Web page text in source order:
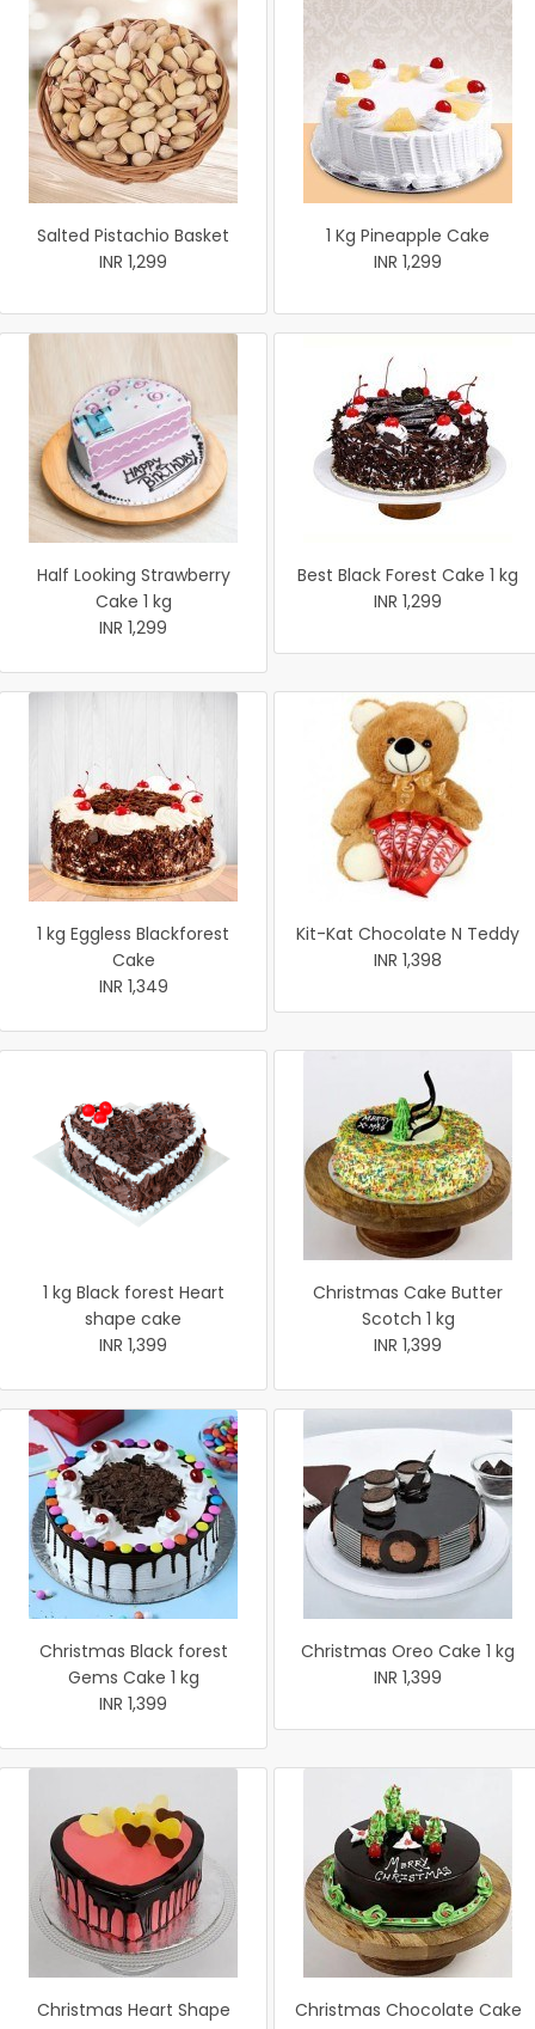
Salted Pistachio Basket
INR 1,299
1 Kg Pineapple Cake
INR 1,299
Half Looking Strawberry
Cake 1 kg
INR 1,299
Best Black Forest Cake 1 kg
INR 1,299
1 kg Eggless Blackforest
Cake
INR 1,349
Kit-Kat Chocolate N Teddy
INR 1,398
1 kg Black forest Heart
shape cake
INR 1,399
Christmas Cake Butter
Scotch 1 kg
INR 1,399
Christmas Black forest
Gems Cake 1 kg
INR 1,399
Christmas Oreo Cake 1 kg
INR 1,399
Christmas Heart Shape
Christmas Chocolate Cake